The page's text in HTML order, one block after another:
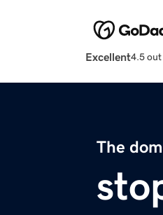
Excellent4.5 out
The